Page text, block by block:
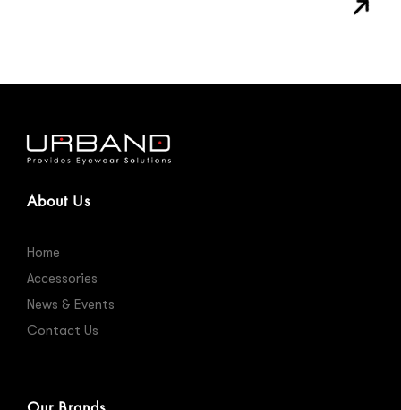
About Us
Home
Accessories
News & Events
Contact Us